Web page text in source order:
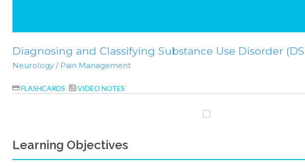
Diagnosing and Classifying Substance Use Disorder
Neurology / Pain Management
FLASHCARDS VIDEO NOTES
Learning Objectives